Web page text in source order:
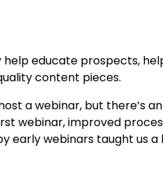
educate prospects,
content pieces.
a webinar, but there’s
webinar,improved
early webinars taught us a